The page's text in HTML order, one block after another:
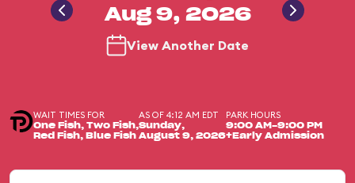
Aug 9, 2026
View Another Date
WAIT TIMES FOR
One Fish, Two Fish,
Red Fish, Blue Fish
AS OF 4:12 AM EDT
Sunday,
August 9, 2026
PARK HOURS
9:00 AM-9:00 PM
+Early Admission